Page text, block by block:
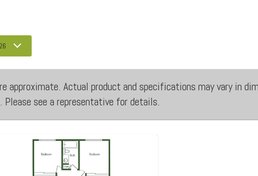
approximate. Actual product and specifications may vary in
see a representative for details.